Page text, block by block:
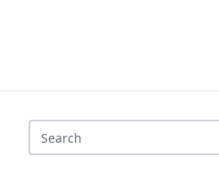
Search